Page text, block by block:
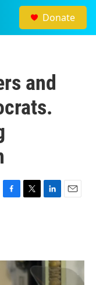
Donate
and
F
o
T
r
L
I
E